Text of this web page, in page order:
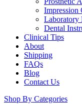
Impression
Laboratory
Dental
Clinical Tips
About
Shipping
FAQs
Blog
Contact Us
Shop By Categories